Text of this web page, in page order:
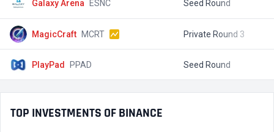
Galaxy Arena ESNC Seed Round
MagicCraft MCRT Private Round 3
PlayPad PPAD Seed Round
TOP INVESTMENTS OF BINANCE